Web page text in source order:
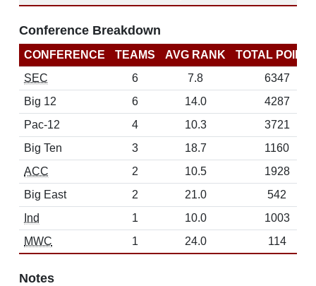
Conference Breakdown
CONFERENCE TEAMS AVG RANK
TOTAL
SEC
6 7.8
6347
Big 12
6 14.0
4287
Pac-12
4 10.3
3721
Big Ten
3 18.7
1160
ACC
2 10.5
1928
Big East
2 21.0
542
Ind
1 10.0
1003
MWC
1 24.0 114
Notes